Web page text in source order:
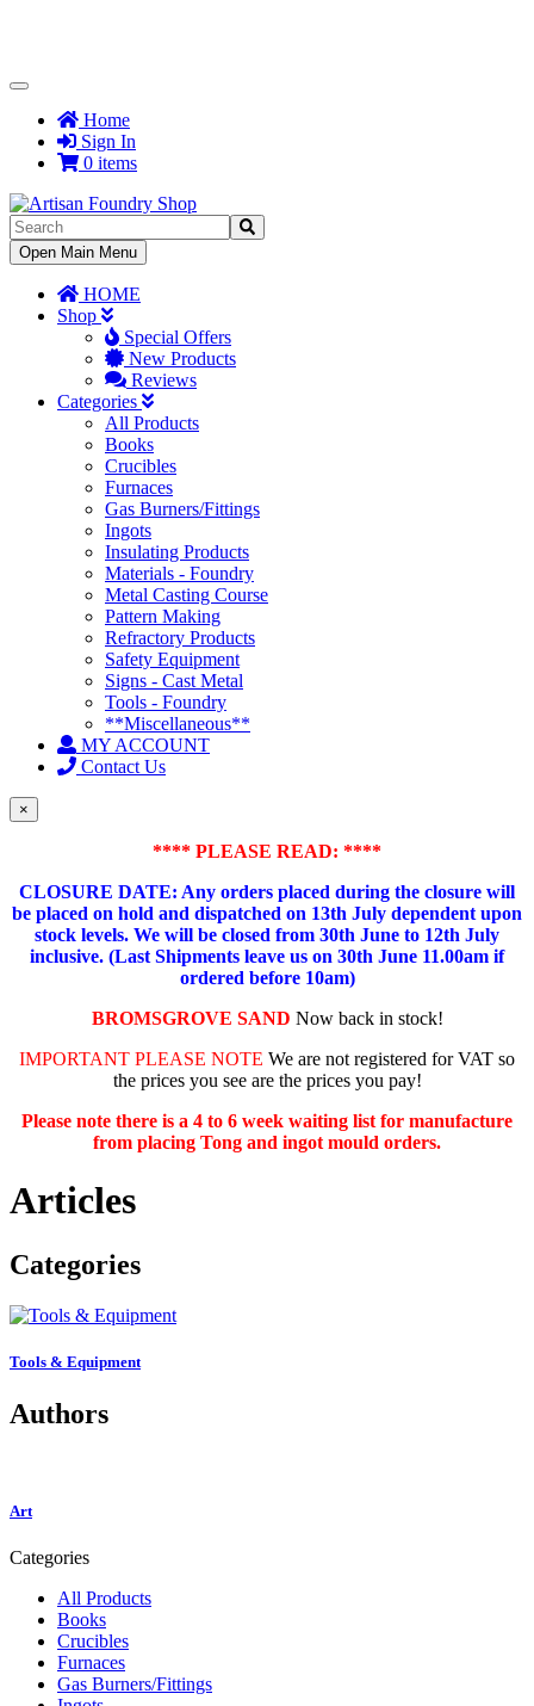
Toggle
NavigationHome
Sign In
0 items
Toggle
Navigation
Open Main Menu
HOME
Shop
Special Offers
New Products
Reviews
Categories
All Products
Books
Crucibles
Furnaces
Gas Burners/Fittings
Ingots
Insulating Products
Materials - Foundry
Metal Casting Course
Pattern Making
Refractory Products
Safety Equipment
Signs - Cast Metal
Tools - Foundry
**Miscellaneous**
MY ACCOUNT
Contact Us
×
**** PLEASE READ: ****
CLOSURE DATE: Any orders placed during the closure will
be placed on hold and dispatched on 13th July dependent upon
stock levels. We will be closed from 30th June to 12th July
inclusive. (Last Shipments leave us on 30th June 11.00am if
ordered before 10am)
BROMSGROVE SAND Now back in stock!
IMPORTANT PLEASE NOTE We are not registered for VAT so
the prices you see are the prices you pay!
Please note there is a 4 to 6 week waiting list for manufacture
from placing Tong and ingot mould orders.
Articles
Categories
Tools & Equipment
Authors
Art
Categories
All Products
Books
Crucibles
Furnaces
Gas Burners/Fittings